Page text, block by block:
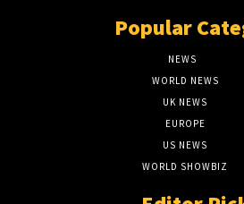
Popular
NEWS
WORLD NEWS
UK NEWS
EUROPE
US NEWS
WORLD SHOWBIZ